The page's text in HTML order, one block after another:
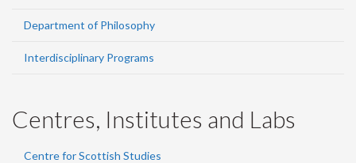
Department of Philosophy
Interdisciplinary Programs
Centres, Institutes and Labs
Centre for Scottish Studies